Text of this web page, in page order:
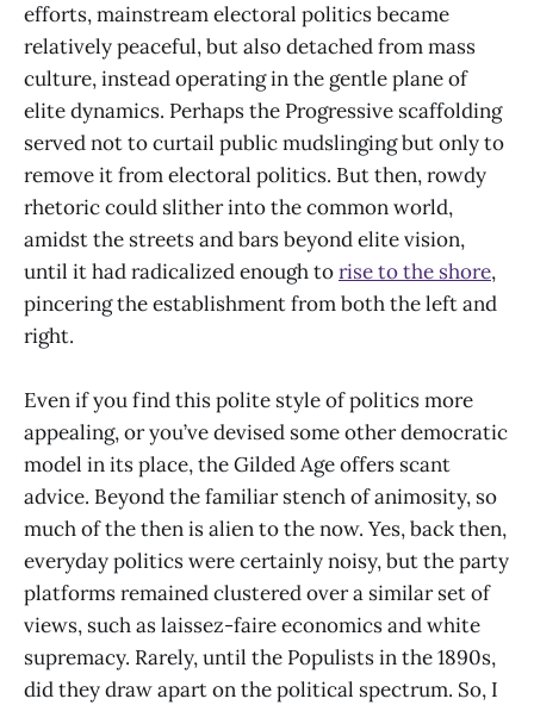
efforts, mainstream electoral politics became
relatively peaceful, but also detached from mass
culture, instead operating in the gentle plane of
elite dynamics. Perhaps the Progressive scaffolding
served not to curtail public mudslinging but only to
remove it from electoral politics. But then, rowdy
rhetoric could slither into the common world,
amidst the streets and bars beyond elite vision,
until it had radicalized enough torise to the shore,
pincering the establishment from both the left and
right.
Even if you find this polite style of politics more
appealing, or you’ve devised some other democratic
model in its place, the Gilded Age offers scant
advice. Beyond the familiar stench of animosity, so
much of the then is alien to the now. Yes, back then,
everyday politics were certainly noisy, but the party
platforms remained clustered over a similar set of
views, such as laissez-faire economics and white
supremacy. Rarely, until the Populists in the 1890s,
did they draw apart on the political spectrum. So, I